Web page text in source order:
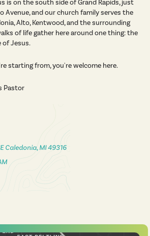
is on the south side of Grand Rapids, just
Avenue, and our church family serves the
Alto, Kentwood, and the surrounding
of life gather here around one thing: the
of Jesus.
starting from, you're welcome here.
Pastor
Caledonia, MI 49316